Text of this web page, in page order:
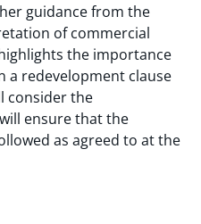
guidance from the
of commercial
the importance
a redevelopment clause
consider the
ensure that the
as agreed to at the